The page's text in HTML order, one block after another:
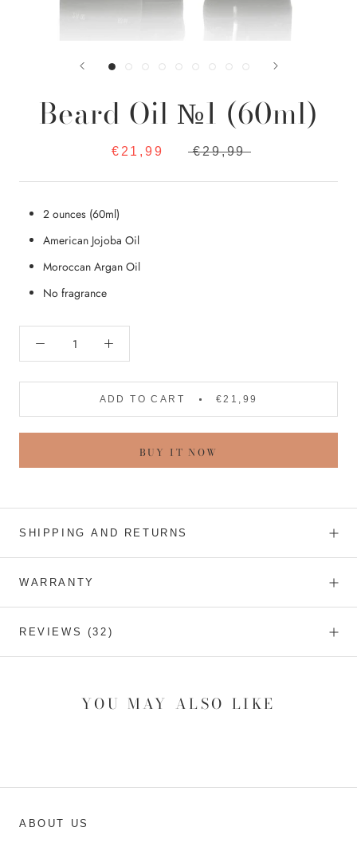
Beard Oil №1 (60ml)
€21,99 €29,99
2 ounces (60ml)
American Jojoba Oil
Moroccan Argan Oil
No fragrance
ADD TO CART €21,99
BUY IT NOW
SHIPPING AND RETURNS
WARRANTY
REVIEWS (32)
YOU MAY ALSO LIKE
ABOUT US